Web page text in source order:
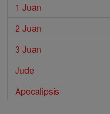
1 Juan
2 Juan
3 Juan
Jude
Apocalipsis